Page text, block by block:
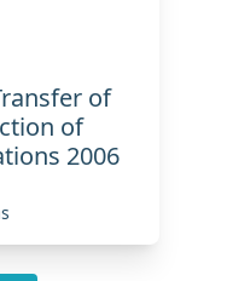
of
of
2006